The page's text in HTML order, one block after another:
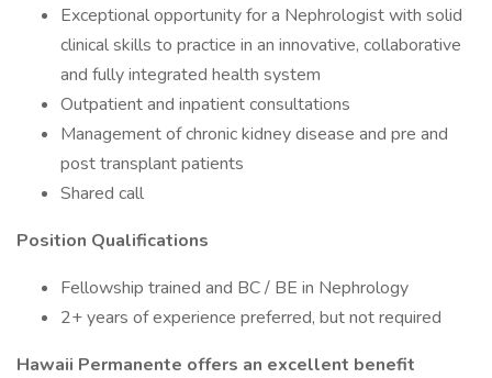
Exceptional opportunity for a Nephrologist with solid
clinical skills to practice in an innovative, collaborative
and fully integrated health system
Outpatient and inpatient consultations
Management of chronic kidney disease and pre and
post transplant patients
Shared call
Position Qualifications
Fellowship trained and BC / BE in Nephrology
2+ years of experience preferred, but not required
Hawaii Permanente offers an excellent benefit